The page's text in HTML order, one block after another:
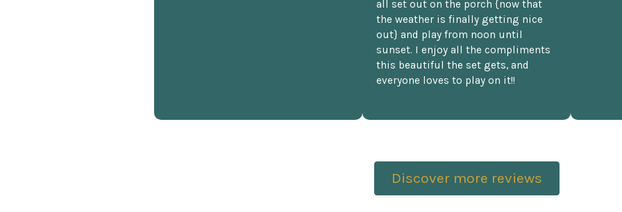
all set out on the porch {now that
the weather is finally getting nice
out} and play from noon until
sunset. I enjoy all the compliments
this beautiful the set gets, and
everyone loves to play on it!!
Discover more reviews